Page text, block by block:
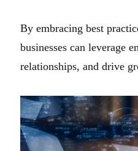
By embracing best
businesses can leverage
relationships, and drive